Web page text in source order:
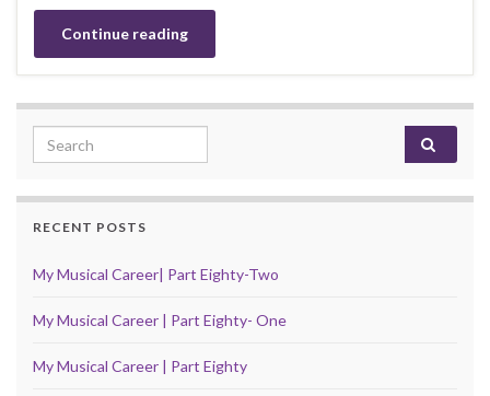
Continue reading
Search for:
RECENT POSTS
My Musical Career| Part Eighty-Two
My Musical Career | Part Eighty- One
My Musical Career | Part Eighty